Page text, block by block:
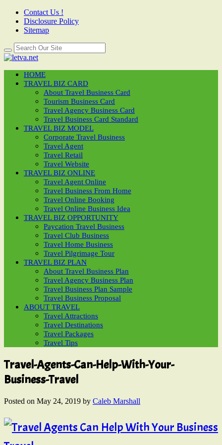
Contact Us !
Disclosure Policy
Sitemap
HOME
TRAVEL BIZ CARD
About Travel Business Card
Tourism Business Card
Travel Agency Business Card
Travel Business Card Standard
TRAVEL BIZ MODEL
Corporate Travel Business
Travel Agent
Travel Retail
Travel Website
TRAVEL BIZ ONLINE
Travel Agent Online
Travel Business From Home
Travel Online Booking
Travel Online Business Idea
TRAVEL BIZ OPPORTUNITY
Paycation Travel Business
Travel Club Business
Travel Home Business
Travel Pilgrimage Tour
TRAVEL BIZ PLAN
About Travel Business Plan
Travel Agency Business Plan
Travel Business Plan Sample
Travel Business Proposal
ABOUT TRAVEL
Travel Attractions
Travel Destinations
Travel Packages
Travel Tips
Travel-Agents-Can-Help-With-Your-
Business-Travel
Posted on May 24, 2019 by Caleb Marshall